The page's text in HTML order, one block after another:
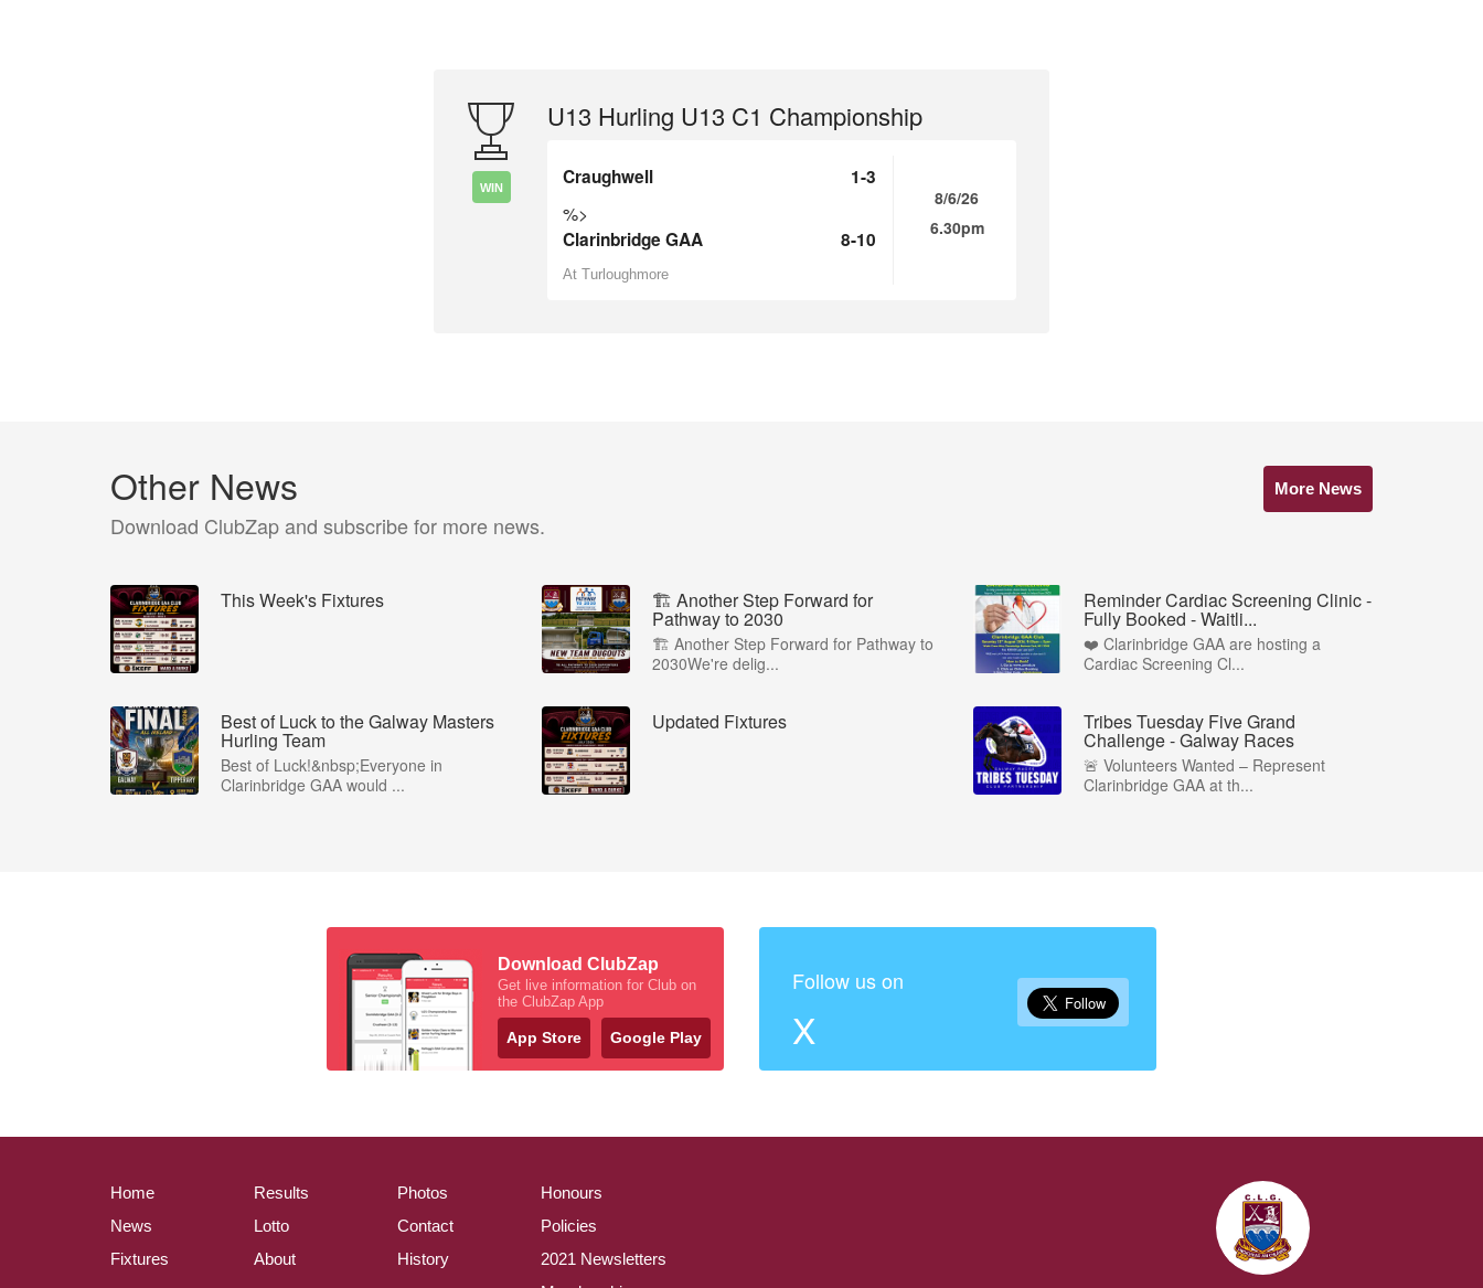
WIN
U13 Hurling U13 C1 Championship
Craughwell 1-3
%>
Clarinbridge GAA 8-10
At Turloughmore
8/6/26
6.30pm
Other News
Download ClubZap and subscribe for more news.
More News
This Week's Fixtures 🏗️ Another Step Forward for
Pathway to 2030
🏗️ Another Step Forward for Pathway to
2030We're delig...
Reminder Cardiac Screening Clinic -
Fully Booked - Waitli...
❤️ Clarinbridge GAA are hosting a
Cardiac Screening Cl...
Best of Luck to the Galway Masters
Hurling Team
Best of Luck!&nbsp;Everyone in
Clarinbridge GAA would ...
Updated Fixtures Tribes Tuesday Five Grand
Challenge - Galway Races
🚨 Volunteers Wanted – Represent
Clarinbridge GAA at th...
Download ClubZap
Get live information for Club on
the ClubZap App
App Store Google Play
Follow us on
X
Home
News
Fixtures
Results
Lotto
About
Photos
Contact
History
Honours
Policies
2021 Newsletters